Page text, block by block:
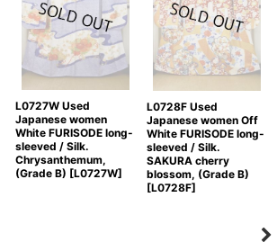
L0727W Used
Japanese women
White FURISODE long-
sleeved / Silk.
Chrysanthemum,
(Grade B) [L0727W]
L0728F Used
Japanese women Off
White FURISODE long-
sleeved / Silk.
SAKURA cherry
blossom, (Grade B)
[L0728F]